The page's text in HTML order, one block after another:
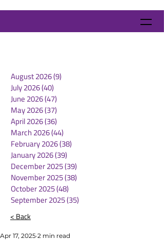
August 2026(9)
July 2026(40)
June 2026(47)
May 2026(37)
April 2026(36)
March 2026(44)
February 2026(38)
January 2026(39)
December 2025(39)
November 2025(38)
October 2025(48)
September 2025(35)
< Back
Apr 17, 2025 2 min read